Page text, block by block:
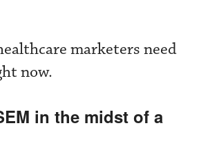
marketers need
now.
in the midst of a